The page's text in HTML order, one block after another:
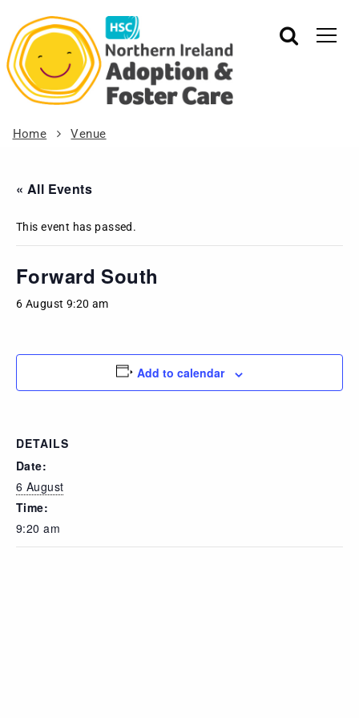
Home Venue
« All Events
This event has passed.
Forward South
6 August 9:20 am
Add to calendar
DETAILS
Date:
6 August
Time:
9:20 am